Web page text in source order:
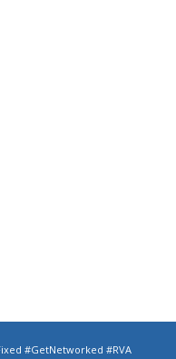
#GetNetworked #RVA